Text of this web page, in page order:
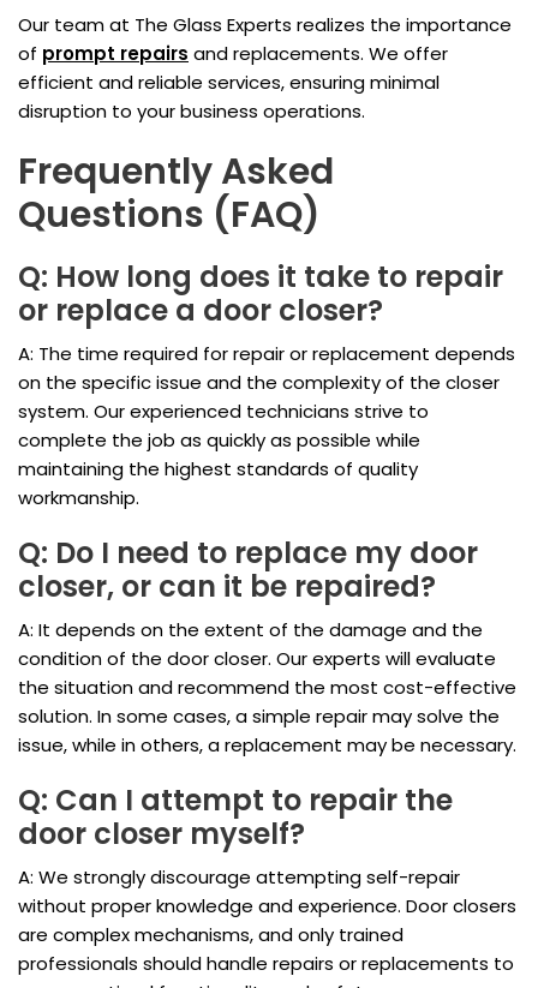
Our team at The Glass Experts realizes the importance
of prompt repairs and replacements. We offer
efficient and reliable services, ensuring minimal
disruption to your business operations.
Frequently Asked
Questions (FAQ)
Q: How long does it take to repair
or replace a door closer?
A: The time required for repair or replacement depends
on the specific issue and the complexity of the closer
system. Our experienced technicians strive to
complete the job as quickly as possible while
maintaining the highest standards of quality
workmanship.
Q: Do I need to replace my door
closer, or can it be repaired?
A: It depends on the extent of the damage and the
condition of the door closer. Our experts will evaluate
the situation and recommend the most cost-effective
solution. In some cases, a simple repair may solve the
issue, while in others, a replacement may be necessary.
Q: Can I attempt to repair the
door closer myself?
A: We strongly discourage attempting self-repair
without proper knowledge and experience. Door closers
are complex mechanisms, and only trained
professionals should handle repairs or replacements to